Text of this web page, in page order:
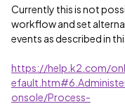
Currently this is not
workflow and set
events as described in
https://help.k2.com/
onsole/Process-